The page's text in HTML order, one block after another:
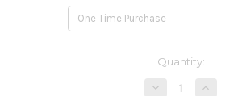
Quantity:
DecreaseIncrease